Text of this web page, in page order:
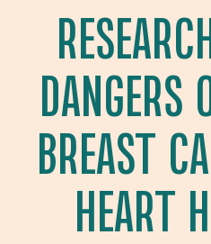
DANGERS
BREAST
HEART